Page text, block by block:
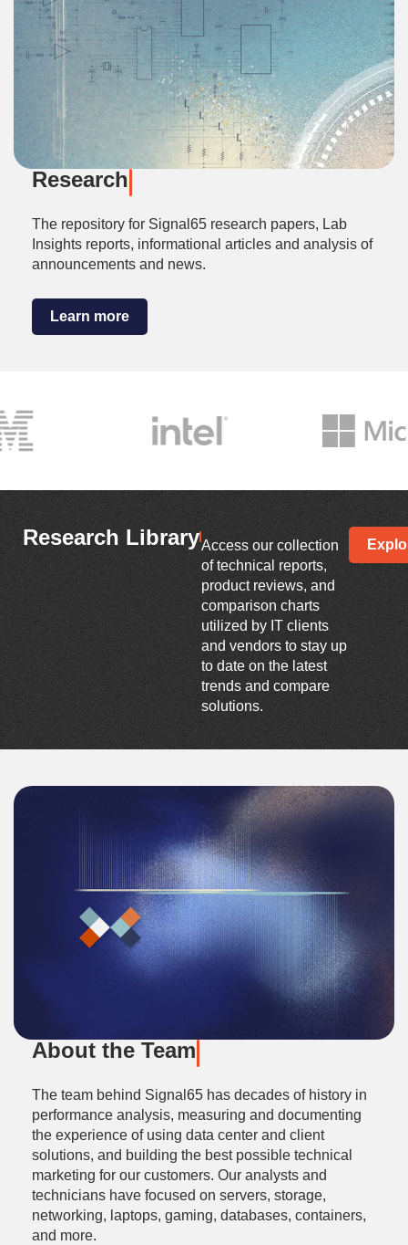
Research
The repository for Signal65 research papers, Lab
Insights reports, informational articles and analysis of
announcements and news.
Learn more
Research LibraryAccess our collection
of technical reports,
product reviews, and
comparison charts
utilized by IT clients
and vendors to stay up
to date on the latest
trends and compare
solutions.
About the Team
The team behind Signal65 has decades of history in
performance analysis, measuring and documenting
the experience of using data center and client
solutions, and building the best possible technical
marketing for our customers. Our analysts and
technicians have focused on servers, storage,
networking, laptops, gaming, databases, containers,
and more.